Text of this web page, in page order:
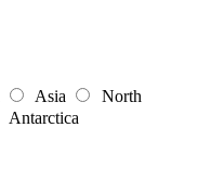
Asia
North
Antarctica